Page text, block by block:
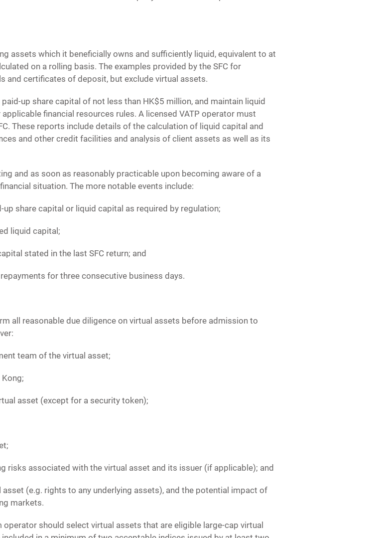
assets which it beneficially owns and sufficiently liquid, equivalent to at
on a rolling basis. The examples provided by the SFC for
and certificates of deposit, but exclude virtual assets.
up share capital of not less than HK$5 million, and maintain liquid
financial resources rules. A licensed VATP operator must
These reports include details of the calculation of liquid capital and
and other credit facilities and analysis of client assets as well as its
and as soon as reasonably practicable upon becoming aware of a
situation. The more notable events include:
share capital or liquid capital as required by regulation;
liquid capital;
stated in the last SFC return; and
for three consecutive business days.
all reasonable due diligence on virtual assets before admission to
team of the virtual asset;
asset (except for a security token);
risks associated with the virtual asset and its issuer (if applicable); and
(e.g. rights to any underlying assets), and the potential impact of
markets.
should select virtual assets that are eligible large-cap virtual